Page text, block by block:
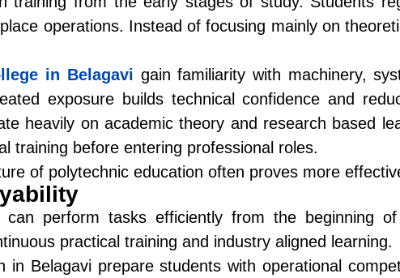
operations. Instead of focusing mainly on
in Belagavi gain familiarity with machinery,
exposure builds technical confidence and
heavily on academic theory and research based
training before entering professional roles.
of polytechnic education often proves more
can perform tasks efficiently from the beginning
practical training and industry aligned learning.
in Belagaviprepare students with operational